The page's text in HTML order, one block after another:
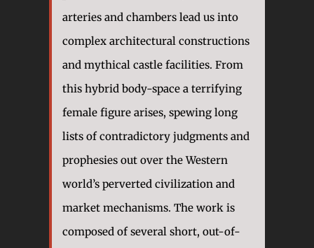
arteries and chambers lead us into
complex architectural constructions
and mythical castle facilities. From
this hybrid body-space a terrifying
female figure arises, spewing long
lists of contradictory judgments and
prophesies out over the Western
world’s perverted civilization and
market mechanisms. The work is
composed of several short, out-of-